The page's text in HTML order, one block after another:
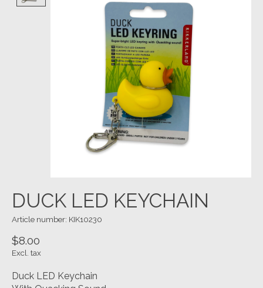
DUCK LED KEYCHAIN
Article number: KIK10230
$8.00
Excl. tax
Duck LED Keychain